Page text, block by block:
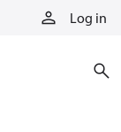
Log in